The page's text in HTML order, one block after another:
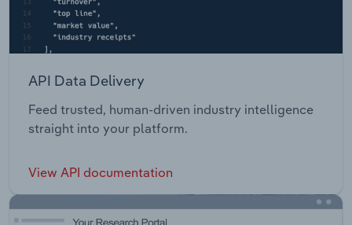
API Data Delivery
Feed trusted, human-driven industry intelligence
straight into your platform.
View API documentation